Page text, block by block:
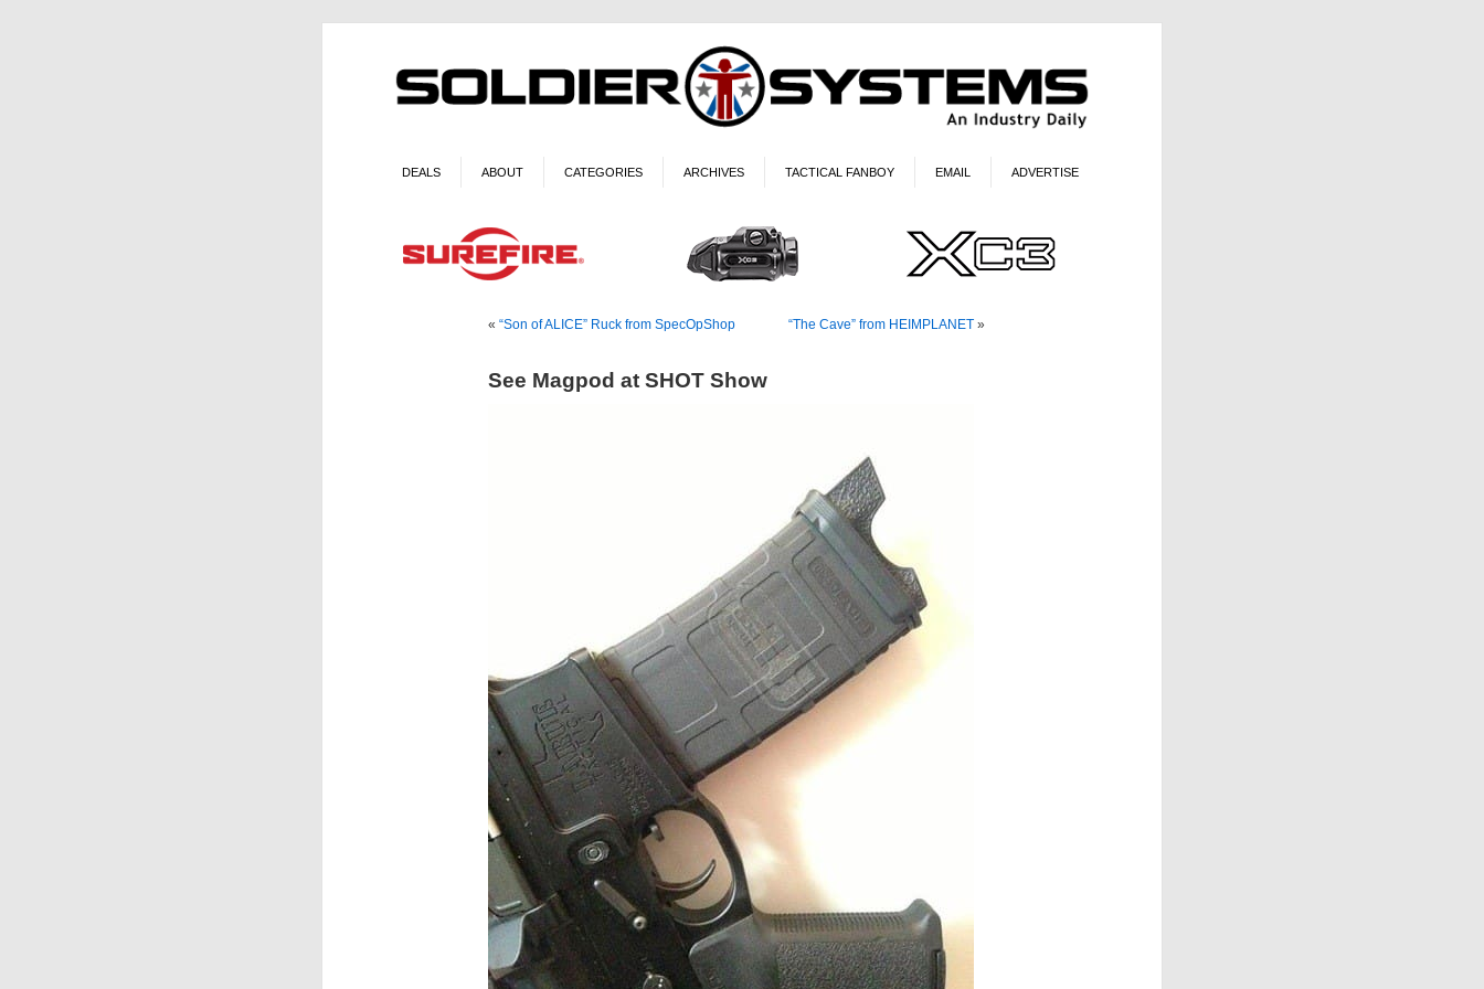
DEALS ABOUT CATEGORIES ARCHIVES TACTICAL FANBOY EMAIL ADVERTISE
« “Son of ALICE” Ruck from SpecOpShop “The Cave” from HEIMPLANET »
See Magpod at SHOT Show